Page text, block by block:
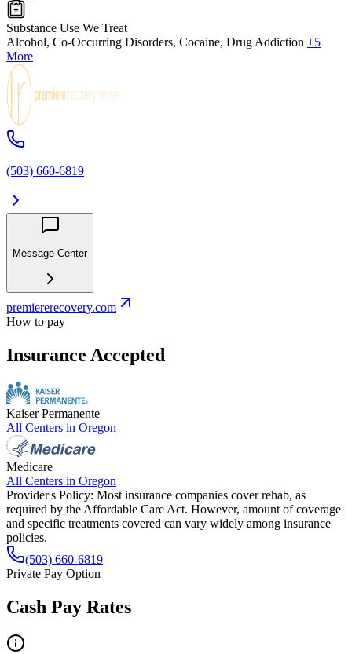
Substance Use We Treat
Alcohol, Co-Occurring Disorders, Cocaine, Drug Addiction +5
More
(503) 660-6819
Message Center
premiererecovery.com
How to pay
Insurance Accepted
Kaiser Permanente
All Centers in Oregon
Medicare
All Centers in Oregon
Provider's Policy: Most insurance companies cover rehab, as
required by the Affordable Care Act. However, amount of coverage
and specific treatments covered can vary widely among insurance
policies.
(503) 660-6819
Private Pay Option
Cash Pay Rates